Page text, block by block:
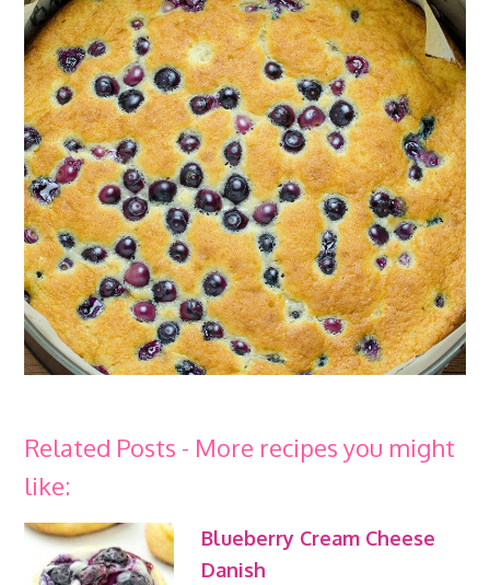
Related Posts - More recipes you might
like:
Blueberry Cream Cheese
Danish